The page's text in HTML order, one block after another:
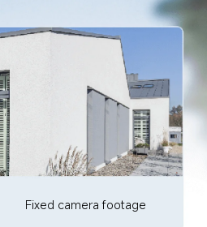
Fixed camera footage